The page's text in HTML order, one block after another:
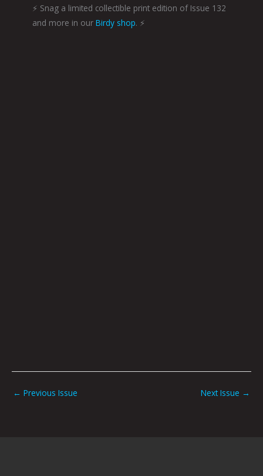
⚡️ Snag a limited collectible print edition of Issue 132
and more in our Birdy shop. ⚡️
← Previous Issue Next Issue →